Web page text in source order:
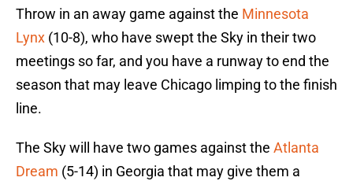
Throw in an away game against the Minnesota
Lynx (10-8), who have swept the Sky in their two
meetings so far, and you have a runway to end the
season that may leave Chicago limping to the finish
line.
The Sky will have two games against the Atlanta
Dream (5-14) in Georgia that may give them a